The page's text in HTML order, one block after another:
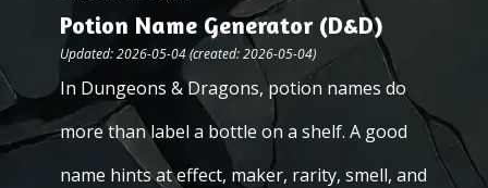
Potion Name Generator (D&D)
Updated: 2026-05-04 (created: 2026-05-04)
In Dungeons & Dragons, potion names do
more than label a bottle on a shelf. A good
name hints at effect, maker, rarity, smell, and